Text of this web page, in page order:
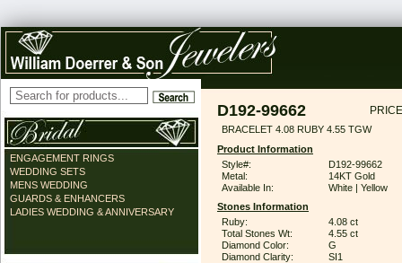
ENGAGEMENT RINGS
WEDDING SETS
MENS WEDDING
GUARDS & ENHANCERS
LADIES WEDDING & ANNIVERSARY
D192-99662
BRACELET 4.08 RUBY 4.55 TGW
Product Information
Style#:
D192-99662
Metal:
14KT Gold
Available In:
White | Yellow
Stones Information
Ruby:
4.08 ct
Total Stones Wt:
4.55 ct
Diamond Color:
G
Diamond Clarity:
SI1